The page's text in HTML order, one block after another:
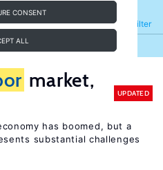
CONSENT
ALL
Filter
Refine
market,
UPDATED
has boomed, but a
substantial challenges